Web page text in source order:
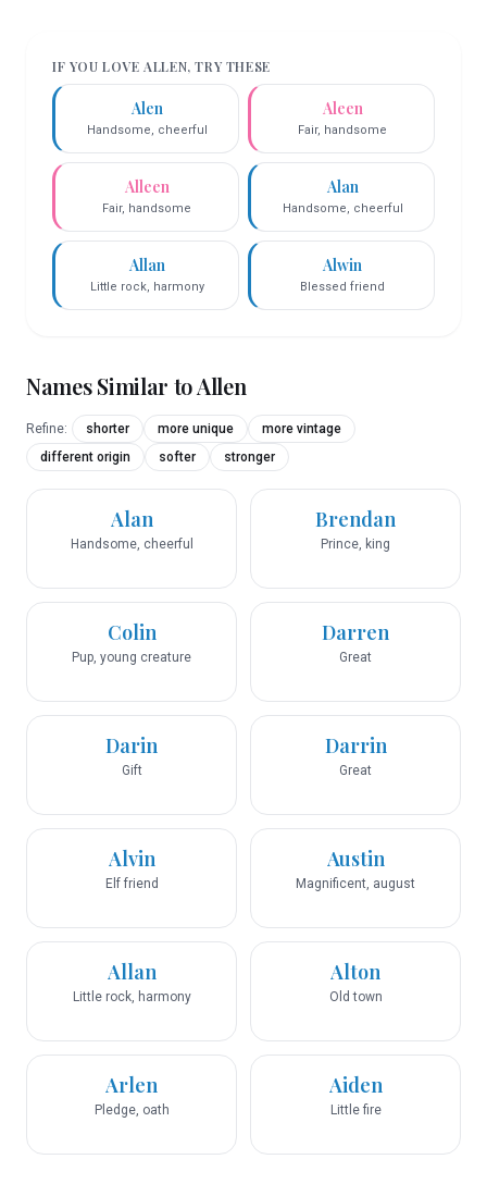
IF YOU LOVEALLEN, TRY THESE
Alen
Handsome, cheerful
Aleen
Fair, handsome
Alleen
Fair, handsome
Alan
Handsome, cheerful
Allan
Little rock, harmony
Alwin
Blessed friend
Names Similar toAllen
Refine: shorter more unique
more vintage
different origin
softer stronger
Alan
Handsome, cheerful
Brendan
Prince, king
Colin
Pup, young creature
Darren
Great
Darin
Gift
Darrin
Great
Alvin
Elf friend
Austin
Magnificent, august
Allan
Little rock, harmony
Alton
Old town
Arlen
Pledge, oath
Aiden
Little fire